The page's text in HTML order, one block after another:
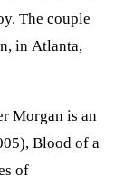
The couple
in Atlanta,
Morgan is an
Blood of a
of